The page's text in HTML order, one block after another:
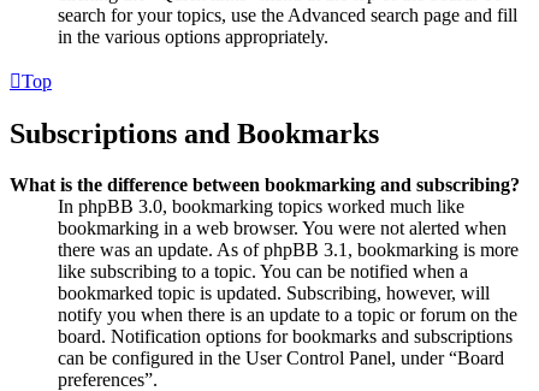
search for your topics, use the Advanced search page and fill
in the various options appropriately.
Top
Subscriptions and Bookmarks
What is the difference between bookmarking and subscribing?
In phpBB 3.0, bookmarking topics worked much like
bookmarking in a web browser. You were not alerted when
there was an update. As of phpBB 3.1, bookmarking is more
like subscribing to a topic. You can be notified when a
bookmarked topic is updated. Subscribing, however, will
notify you when there is an update to a topic or forum on the
board. Notification options for bookmarks and subscriptions
can be configured in the User Control Panel, under “Board
preferences”.